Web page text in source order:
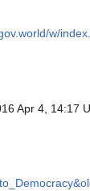
w/
Apr 4, 14:17